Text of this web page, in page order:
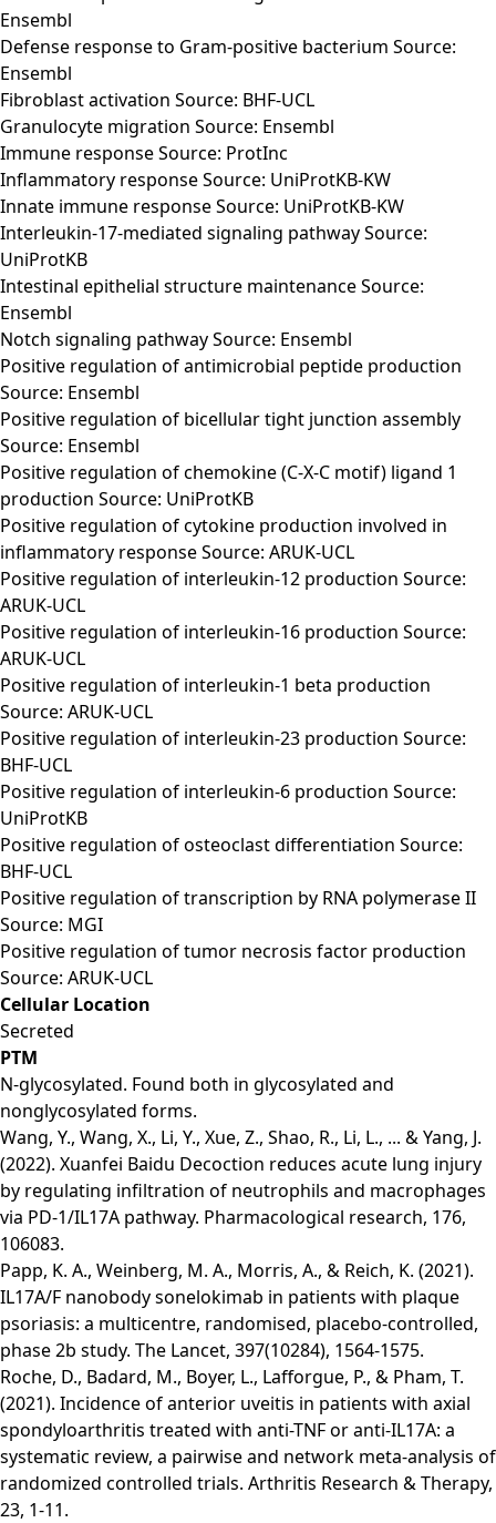
Ensembl
Defense response to Gram-positive bacterium Source:
Ensembl
Fibroblast activation Source: BHF-UCL
Granulocyte migration Source: Ensembl
Immune response Source: ProtInc
Inflammatory response Source: UniProtKB-KW
Innate immune response Source: UniProtKB-KW
Interleukin-17-mediated signaling pathway Source:
UniProtKB
Intestinal epithelial structure maintenance Source:
Ensembl
Notch signaling pathway Source: Ensembl
Positive regulation of antimicrobial peptide production
Source: Ensembl
Positive regulation of bicellular tight junction assembly
Source: Ensembl
Positive regulation of chemokine (C-X-C motif) ligand 1
production Source: UniProtKB
Positive regulation of cytokine production involved in
inflammatory response Source: ARUK-UCL
Positive regulation of interleukin-12 production Source:
ARUK-UCL
Positive regulation of interleukin-16 production Source:
ARUK-UCL
Positive regulation of interleukin-1 beta production
Source: ARUK-UCL
Positive regulation of interleukin-23 production Source:
BHF-UCL
Positive regulation of interleukin-6 production Source:
UniProtKB
Positive regulation of osteoclast differentiation Source:
BHF-UCL
Positive regulation of transcription by RNA polymerase II
Source: MGI
Positive regulation of tumor necrosis factor production
Source: ARUK-UCL
Cellular Location
Secreted
PTM
N-glycosylated. Found both in glycosylated and
nonglycosylated forms.
Wang, Y., Wang, X., Li, Y., Xue, Z., Shao, R., Li, L., ... & Yang, J.
(2022). Xuanfei Baidu Decoction reduces acute lung injury
by regulating infiltration of neutrophils and macrophages
via PD-1/IL17A pathway. Pharmacological research, 176,
106083.
Papp, K. A., Weinberg, M. A., Morris, A., & Reich, K. (2021).
IL17A/F nanobody sonelokimab in patients with plaque
psoriasis: a multicentre, randomised, placebo-controlled,
phase 2b study. The Lancet, 397(10284), 1564-1575.
Roche, D., Badard, M., Boyer, L., Lafforgue, P., & Pham, T.
(2021). Incidence of anterior uveitis in patients with axial
spondyloarthritis treated with anti-TNF or anti-IL17A: a
systematic review, a pairwise and network meta-analysis of
randomized controlled trials. Arthritis Research & Therapy,
23, 1-11.